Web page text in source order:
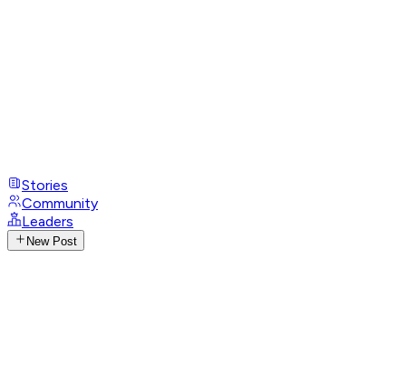
Stories
Community
Leaders
New Post